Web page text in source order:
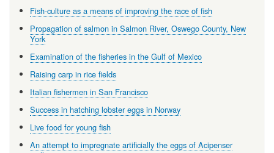
Fish-culture as a means of improving the race of fish
Propagation of salmon in Salmon River, Oswego County, New
York
Examination of the fisheries in the Gulf of Mexico
Raising carp in rice fields
Italian fishermen in San Francisco
Success in hatching lobster eggs in Norway
Live food for young fish
An attempt to impregnate artificially the eggs of Acipenser